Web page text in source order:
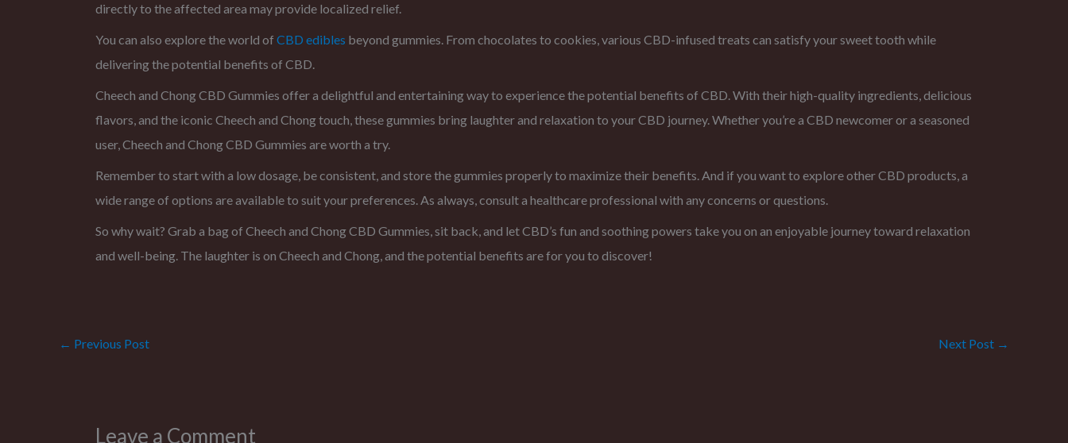
directly to the affected area may provide localized relief.
You can also explore the world of CBD edibles beyond gummies. From chocolates to cookies, various CBD-infused treats can satisfy your sweet tooth while
delivering the potential benefits of CBD.
Cheech and Chong CBD Gummies offer a delightful and entertaining way to experience the potential benefits of CBD. With their high-quality ingredients, delicious
flavors, and the iconic Cheech and Chong touch, these gummies bring laughter and relaxation to your CBD journey. Whether you’re a CBD newcomer or a seasoned
user, Cheech and Chong CBD Gummies are worth a try.
Remember to start with a low dosage, be consistent, and store the gummies properly to maximize their benefits. And if you want to explore other CBD products, a
wide range of options are available to suit your preferences. As always, consult a healthcare professional with any concerns or questions.
So why wait? Grab a bag of Cheech and Chong CBD Gummies, sit back, and let CBD’s fun and soothing powers take you on an enjoyable journey toward relaxation
and well-being. The laughter is on Cheech and Chong, and the potential benefits are for you to discover!
← Previous Post Next Post →
Leave a Comment